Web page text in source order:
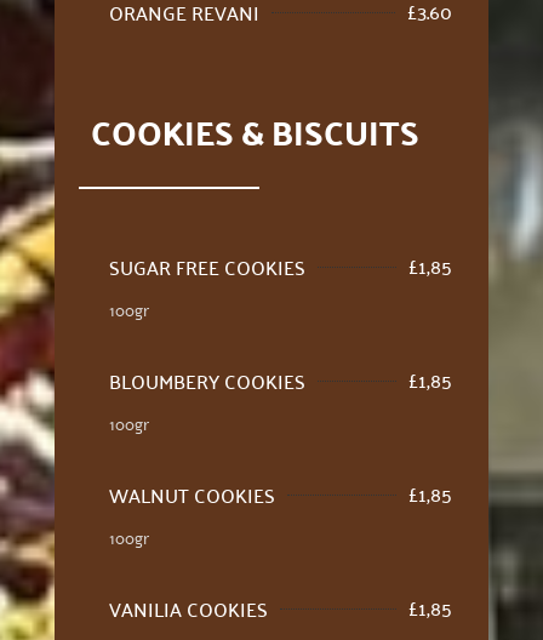
ORANGE REVANI £3.60
COOKIES & BISCUITS
SUGAR FREE COOKIES £1,85
100gr
BLOUMBERY COOKIES £1,85
100gr
WALNUT COOKIES £1,85
100gr
VANILIA COOKIES £1,85